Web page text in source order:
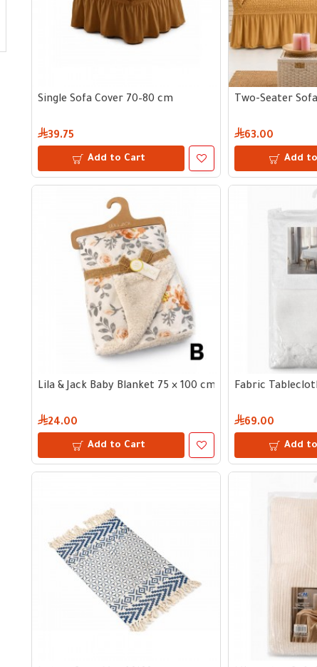
Single Sofa Cover 70–80 cm
39.75
Add to Cart
Two-Seater
63.00
Add
Lila & Jack Baby Blanket 75 × 100 cm
24.00
Add to Cart
Fabric
69.00
Add